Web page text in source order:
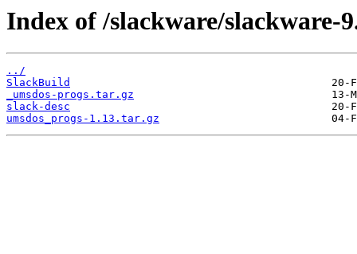
Index of /slackware/slackware-
../
SlackBuild
_umsdos-progs.tar.gz
slack-desc
umsdos_progs-1.13.tar.gz